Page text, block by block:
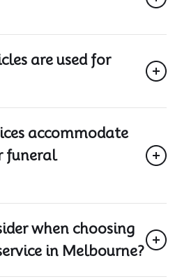
are used for
accommodate
funeral
when choosing
in Melbourne?